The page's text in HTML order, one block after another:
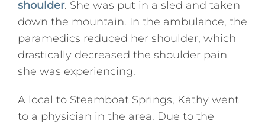
shoulder. She was put in a sled and taken
down the mountain. In the ambulance, the
paramedics reduced her shoulder, which
drastically decreased the shoulder pain
she was experiencing.
A local to Steamboat Springs, Kathy went
to a physician in the area. Due to the